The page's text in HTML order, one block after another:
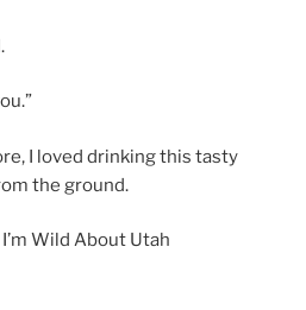
I loved drinking this tasty
the ground.
Wild About Utah